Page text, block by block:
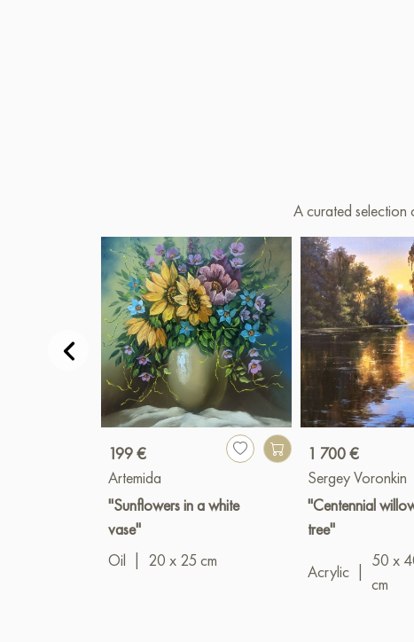
A curated
199 €
Artemida
"Sunflowers in a white
vase"
Oil
20 x 25 cm
1 700 €
Sergey Voronkin
"Centennial
tree"
Acrylic
50 x
cm